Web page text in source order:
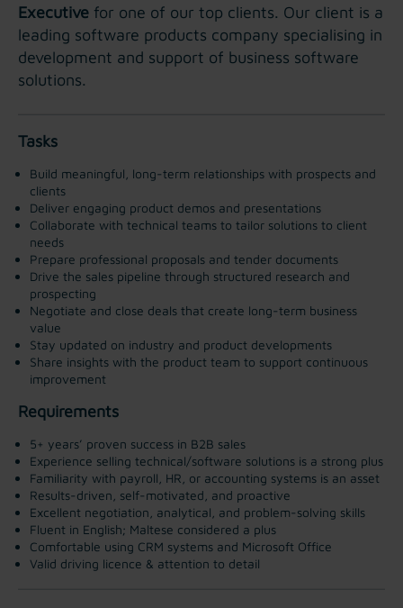
Executive for one of our top clients. Our client is a
leading software products company specialising in
development and support of business software
solutions.
Tasks
Build meaningful, long-term relationships with prospects and
clients
Deliver engaging product demos and presentations
Collaborate with technical teams to tailor solutions to client
needs
Prepare professional proposals and tender documents
Drive the sales pipeline through structured research and
prospecting
Negotiate and close deals that create long-term business
value
Stay updated on industry and product developments
Share insights with the product team to support continuous
improvement
Requirements
5+ years’ proven success in B2B sales
Experience selling technical/software solutions is a strong plus
Familiarity with payroll, HR, or accounting systems is an asset
Results-driven, self-motivated, and proactive
Excellent negotiation, analytical, and problem-solving skills
Fluent in English; Maltese considered a plus
Comfortable using CRM systems and Microsoft Office
Valid driving licence & attention to detail